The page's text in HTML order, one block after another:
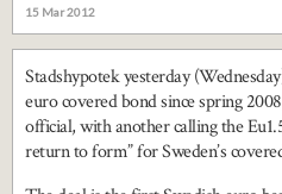
15 Mar 2012
Stadshypotek yesterday
euro covered bond since spring
official, with another calling the
return to form” for Sweden’s